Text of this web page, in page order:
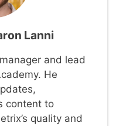
Lanni
and lead
He
content to
quality and